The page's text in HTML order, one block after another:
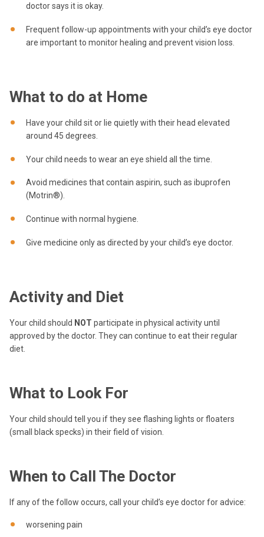
doctor says it is okay.
Frequent follow-up appointments with your child’s eye doctor
are important to monitor healing and prevent vision loss.
What to do at Home
Have your child sit or lie quietly with their head elevated
around 45 degrees.
Your child needs to wear an eye shield all the time.
Avoid medicines that contain aspirin, such as ibuprofen
(Motrin®).
Continue with normal hygiene.
Give medicine only as directed by your child’s eye doctor.
Activity and Diet
Your child should NOT participate in physical activity until
approved by the doctor. They can continue to eat their regular
diet.
What to Look For
Your child should tell you if they see flashing lights or floaters
(small black specks) in their field of vision.
When to Call The Doctor
If any of the follow occurs, call your child’s eye doctor for advice:
worsening pain